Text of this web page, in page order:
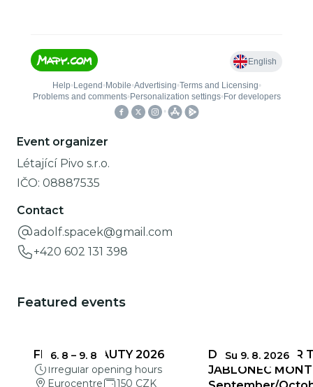
Event organizer
Létající Pivo s.r.o.
IČO: 08887535
Contact
adolf.spacek@gmail.com
+420 602 131 398
Featured events
6. 8 – 9. 8
FRAGILE BEAUTY 2026
Irregular opening hours
Eurocentre
150 CZK
Su 9. 8. 2026
DEADLINES FOR
JABLONEC